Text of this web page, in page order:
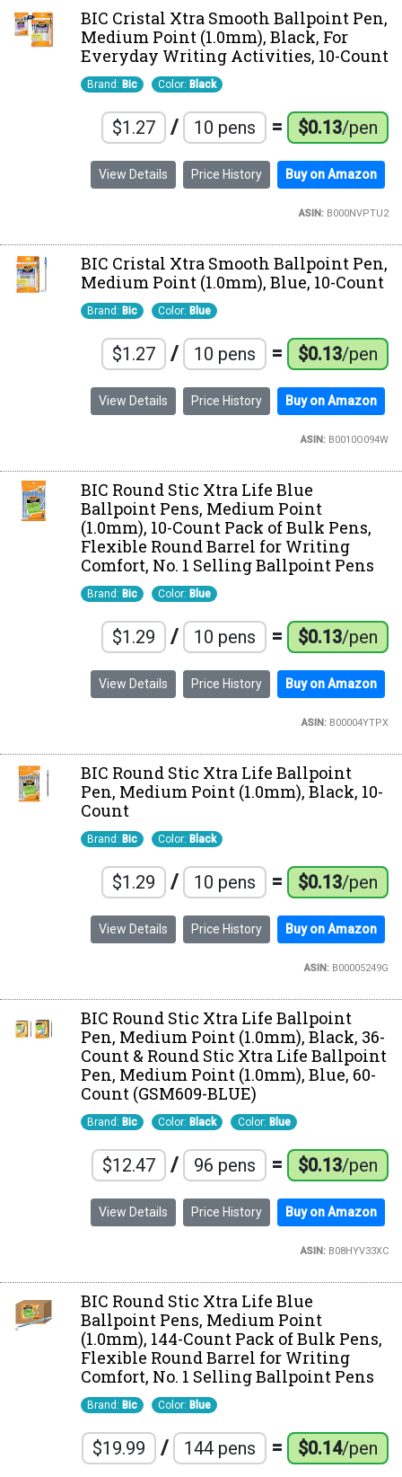
BIC Cristal Xtra Smooth Ballpoint Pen,
Medium Point (1.0mm), Black, For
Everyday Writing Activities, 10-Count
Brand: Bic Color: Black
$1.27 / 10 pens = $0.13/pen
View Details Price History Buy on Amazon
ASIN:B000NVPTU2
BIC Cristal Xtra Smooth Ballpoint Pen,
Medium Point (1.0mm), Blue, 10-Count
Brand: Bic Color: Blue
$1.27 / 10 pens = $0.13/pen
View Details Price History Buy on Amazon
ASIN:B0010O094W
BIC Round Stic Xtra Life Blue
Ballpoint Pens, Medium Point
(1.0mm), 10-Count Pack of Bulk Pens,
Flexible Round Barrel for Writing
Comfort, No. 1 Selling Ballpoint Pens
Brand: Bic Color: Blue
$1.29 / 10 pens = $0.13/pen
View Details Price History Buy on Amazon
ASIN:B00004YTPX
BIC Round Stic Xtra Life Ballpoint
Pen, Medium Point (1.0mm), Black, 10-
Count
Brand: Bic Color: Black
$1.29 / 10 pens = $0.13/pen
View Details Price History Buy on Amazon
ASIN:B00005249G
BIC Round Stic Xtra Life Ballpoint
Pen, Medium Point (1.0mm), Black, 36-
Count & Round Stic Xtra Life Ballpoint
Pen, Medium Point (1.0mm), Blue, 60-
Count (GSM609-BLUE)
Brand: Bic Color: Black Color: Blue
$12.47 / 96 pens = $0.13/pen
View Details Price History Buy on Amazon
ASIN:B08HYV33XC
BIC Round Stic Xtra Life Blue
Ballpoint Pens, Medium Point
(1.0mm), 144-Count Pack of Bulk Pens,
Flexible Round Barrel for Writing
Comfort, No. 1 Selling Ballpoint Pens
Brand: Bic Color: Blue
$19.99 / 144 pens = $0.14/pen